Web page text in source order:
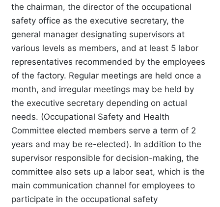
the chairman, the director of the occupational
safety office as the executive secretary, the
general manager designating supervisors at
various levels as members, and at least 5 labor
representatives recommended by the employees
of the factory. Regular meetings are held once a
month, and irregular meetings may be held by
the executive secretary depending on actual
needs. (Occupational Safety and Health
Committee elected members serve a term of 2
years and may be re-elected). In addition to the
supervisor responsible for decision-making, the
committee also sets up a labor seat, which is the
main communication channel for employees to
participate in the occupational safety